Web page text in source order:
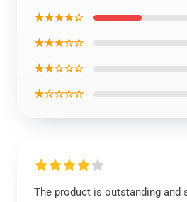
★★★★☆
★★★☆☆
★★☆☆☆
★☆☆☆☆
The product is outstanding and